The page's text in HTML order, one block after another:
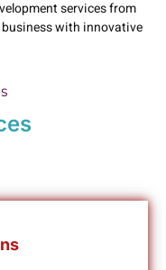
services from
with innovative